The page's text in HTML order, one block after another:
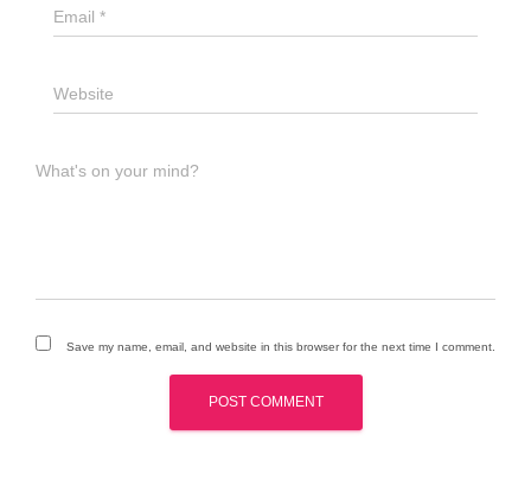
Email *
Website
What's on your mind?
Save my name, email, and website in this browser for the next time I comment.